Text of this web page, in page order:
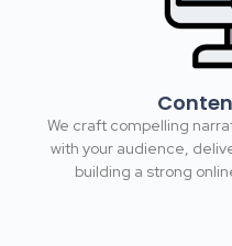
We craft compelling
with your audience,
building a strong